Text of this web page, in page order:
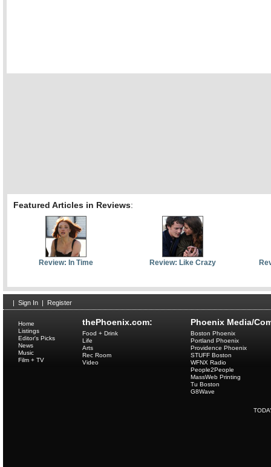
Featured Articles in Reviews:
Review: In Time Review: Like Crazy
Sign In Register
thePhoenix.com:
Home
Listings
Editor's Picks
News
Music
Film + TV
Food + Drink
Life
Arts
Rec Room
Video
Phoenix Media/
Boston Phoenix
Portland Phoenix
Providence Phoenix
STUFF Boston
WFNX Radio
People2People
MassWeb Printing
Tu Boston
G8Wave